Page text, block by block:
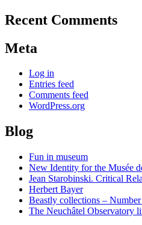
Recent Comments
Meta
Log in
Entries feed
Comments feed
WordPress.org
Blog
Fun in museum
New Identity for the Musée
Jean Starobinski. Critical
Herbert Bayer
Beastly collections –
The Neuchâtel Observatory